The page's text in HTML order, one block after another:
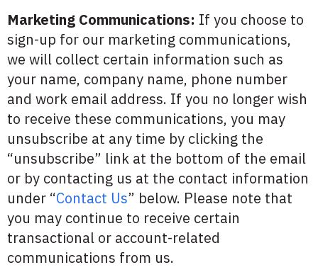
Marketing Communications: If you choose to
sign-up for our marketing communications,
we will collect certain information such as
your name, company name, phone number
and work email address. If you no longer wish
to receive these communications, you may
unsubscribe at any time by clicking the
“unsubscribe” link at the bottom of the email
or by contacting us at the contact information
under “Contact Us” below. Please note that
you may continue to receive certain
transactional or account-related
communications from us.